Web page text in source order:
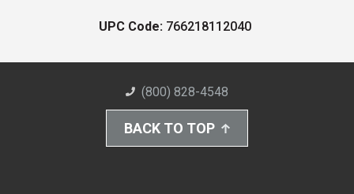
UPC Code: 766218112040
(800) 828-4548
BACK TO TOP